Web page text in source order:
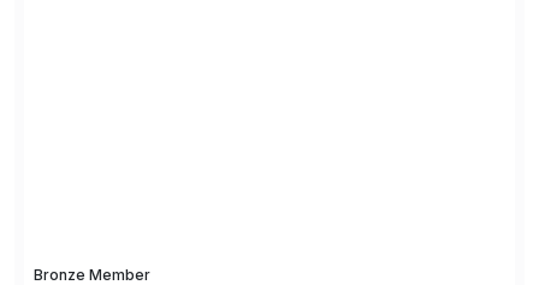
Bronze Member